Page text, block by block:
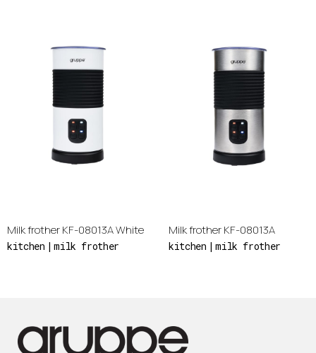
Milk frother KF-08013A White
kitchen milk frother
Milk frother KF-08013A
kitchen milk frother